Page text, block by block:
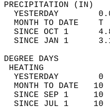
YESTERDAY
MONTH TO
SINCE OCT
SINCE JAN
YESTERDAY
MONTH TO
SINCE SEP
SINCE JUL